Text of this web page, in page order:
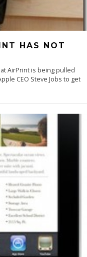
HAS NOT
AirPrint is being pulled
CEO Steve Jobs to get